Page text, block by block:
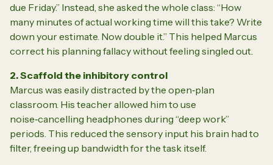
due Friday.” Instead, she asked the whole class: “How
many minutes of actual working time will this take? Write
down your estimate. Now double it.” This helped Marcus
correct his planning fallacy without feeling singled out.
2. Scaffold the inhibitory control
Marcus was easily distracted by the open‑plan
classroom. His teacher allowed him to use
noise‑cancelling headphones during “deep work”
periods. This reduced the sensory input his brain had to
filter, freeing up bandwidth for the task itself.